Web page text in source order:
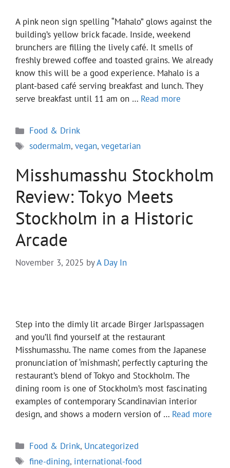
A pink neon sign spelling “Mahalo” glows against the
building’s yellow brick facade. Inside, weekend
brunchers are filling the lively café. It smells of
freshly brewed coffee and toasted grains. We already
know this will be a good experience. Mahalo is a
plant-based café serving breakfast and lunch. They
serve breakfast until 11 am on … Read more
Categories
Food & Drink
Tags
sodermalm,vegan,vegetarian
Misshumasshu Stockholm
Review: Tokyo Meets
Stockholm in a Historic
Arcade
November 3, 2025 byA Day In
Step into the dimly lit arcade Birger Jarlspassagen
and you’ll find yourself at the restaurant
Misshumasshu. The name comes from the Japanese
pronunciation of ‘mishmash’, perfectly capturing the
restaurant’s blend of Tokyo and Stockholm. The
dining room is one of Stockholm’s most fascinating
examples of contemporary Scandinavian interior
design, and shows a modern version of … Read more
Categories
Food & Drink, Uncategorized
Tags
fine-dining, international-food